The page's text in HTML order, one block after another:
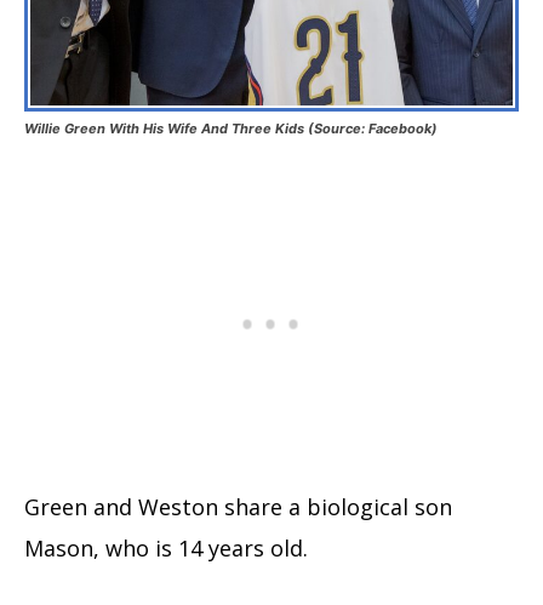
Willie Green With His Wife And Three Kids (Source: Facebook)
Green and Weston share a biological son
Mason, who is 14 years old.